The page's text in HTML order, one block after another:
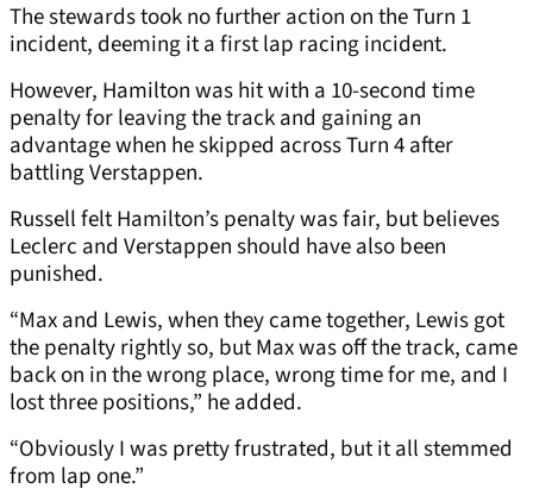
The stewards took no further action on the Turn 1
incident, deeming it a first lap racing incident.
However, Hamilton was hit with a 10-second time
penalty for leaving the track and gaining an
advantage when he skipped across Turn 4 after
battling Verstappen.
Russell felt Hamilton’s penalty was fair, but believes
Leclerc and Verstappen should have also been
punished.
“Max and Lewis, when they came together, Lewis got
the penalty rightly so, but Max was off the track, came
back on in the wrong place, wrong time for me, and I
lost three positions,” he added.
“Obviously I was pretty frustrated, but it all stemmed
from lap one.”